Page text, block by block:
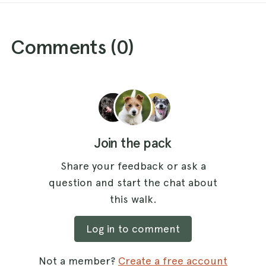
Comments (0)
Join the pack
Share your feedback or ask a
question and start the chat about
this walk.
Log in to comment
Not a member? Create a free account